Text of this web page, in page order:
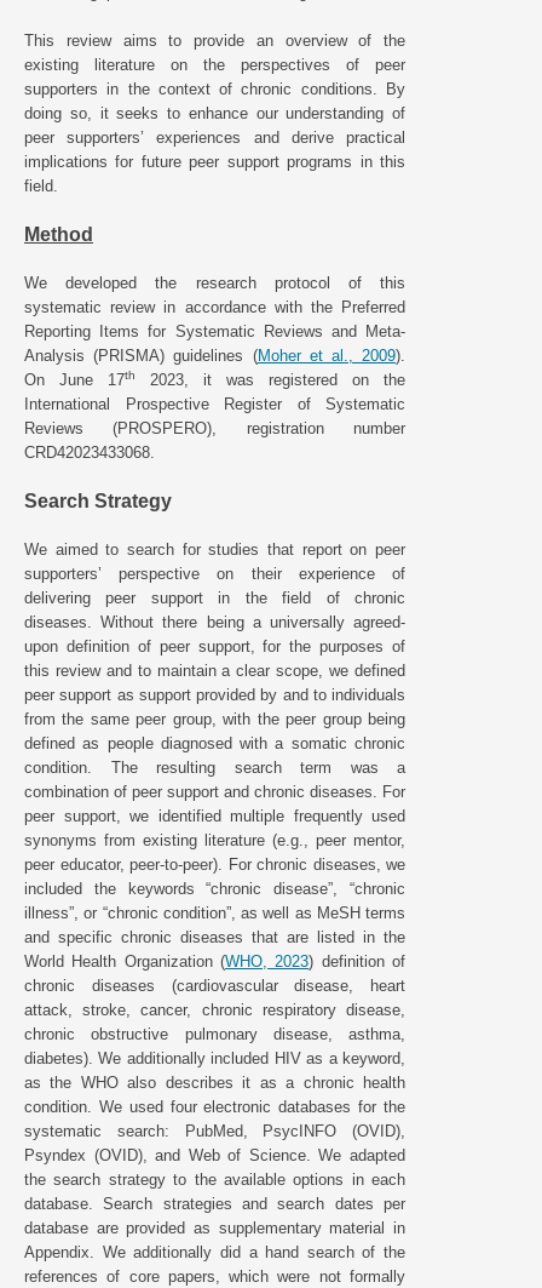
This review aims to provide an overview of the
existing literature on the perspectives of peer
supporters in the context of chronic conditions. By
doing so, it seeks to enhance our understanding of
peer supporters’ experiences and derive practical
implications for future peer support programs in this
field.
Method
We developed the research protocol of this
systematic review in accordance with the Preferred
Reporting Items for Systematic Reviews and Meta-
Analysis (PRISMA) guidelines (Moher et al., 2009).
On June 17th
2023, it was registered on the
International Prospective Register of Systematic
Reviews (PROSPERO), registration number
CRD42023433068.
Search Strategy
We aimed to search for studies that report on peer
supporters’ perspective on their experience of
delivering peer support in the field of chronic
diseases. Without there being a universally agreed-
upon definition of peer support, for the purposes of
this review and to maintain a clear scope, we defined
peer support as support provided by and to individuals
from the same peer group, with the peer group being
defined as people diagnosed with a somatic chronic
condition. The resulting search term was a
combination of peer support and chronic diseases. For
peer support, we identified multiple frequently used
synonyms from existing literature (e.g., peer mentor,
peer educator, peer-to-peer). For chronic diseases, we
included the keywords “chronic disease”, “chronic
illness”, or “chronic condition”, as well as MeSH terms
and specific chronic diseases that are listed in the
World Health Organization (WHO, 2023) definition of
chronic diseases (cardiovascular disease, heart
attack, stroke, cancer, chronic respiratory disease,
chronic obstructive pulmonary disease, asthma,
diabetes). We additionally included HIV as a keyword,
as the WHO also describes it as a chronic health
condition. We used four electronic databases for the
systematic search: PubMed, PsycINFO (OVID),
Psyndex (OVID), and Web of Science. We adapted
the search strategy to the available options in each
database. Search strategies and search dates per
database are provided as supplementary material in
Appendix. We additionally did a hand search of the
references of core papers, which were not formally